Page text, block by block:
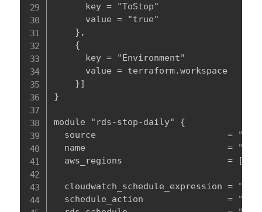
      key = "ToStop"
      value = "true"
    },
    {
      key = "Environment"
      value = terraform.workspace
    }]
}
module "rds-stop-daily" {
source                         =
name                           =
aws_regions                    =
cloudwatch_schedule_expression =
schedule_action                =